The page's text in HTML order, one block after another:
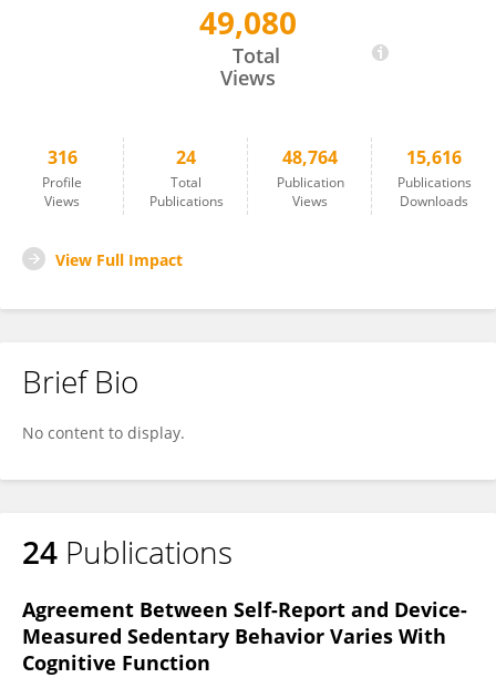
49,080
Total
Views
316
Profile
Views
24
Total
Publications
48,764
Publication
Views
15,616
Publications
Downloads
View Full Impact
Brief Bio
No content to display.
24 Publications
Agreement Between Self-Report and Device-
Measured Sedentary Behavior Varies With
Cognitive Function